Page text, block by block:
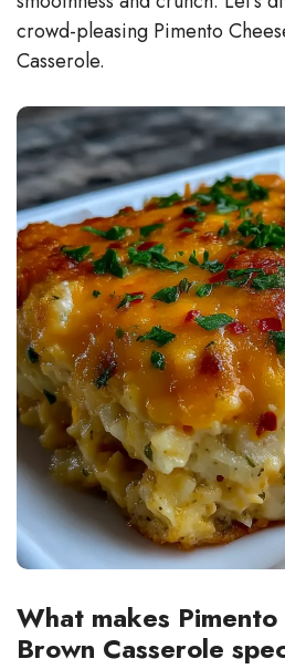
crowd-pleasing Pimento
Casserole.
What makes Pimento
Brown Casserole